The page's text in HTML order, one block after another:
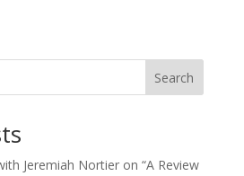
Search
Jeremiah Nortier on “A Review